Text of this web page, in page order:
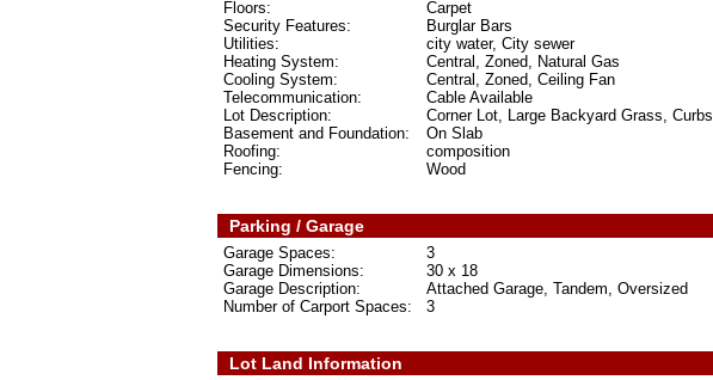
Carpet
Floors:
Burglar Bars
Security Features:
city water, City sewer
Utilities:
Central, Zoned, Natural Gas
Heating System:
Central, Zoned, Ceiling Fan
Cooling System:
Cable Available
Telecommunication:
Corner Lot, Large Backyard Grass, Curbs
Lot Description:
On Slab
Basement and Foundation:
composition
Roofing:
Wood
Fencing:
Parking / Garage
3
Garage Spaces:
30 x 18
Garage Dimensions:
Attached Garage, Tandem, Oversized
Garage Description:
3
Number of Carport Spaces:
Lot Land Information